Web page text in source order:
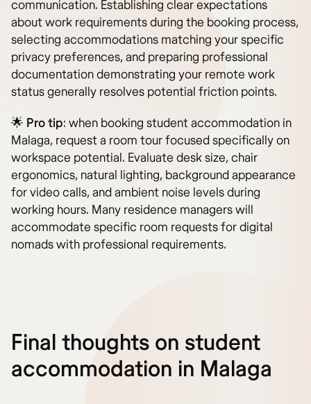
communication. Establishing clear expectations
about work requirements during the booking process,
selecting accommodations matching your specific
privacy preferences, and preparing professional
documentation demonstrating your remote work
status generally resolves potential friction points.
🌟 Pro tip: when booking student accommodation in
Malaga, request a room tour focused specifically on
workspace potential. Evaluate desk size, chair
ergonomics, natural lighting, background appearance
for video calls, and ambient noise levels during
working hours. Many residence managers will
accommodate specific room requests for digital
nomads with professional requirements.
Final thoughts on student
accommodation in Malaga